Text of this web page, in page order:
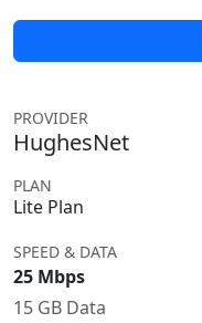
PROVIDER
HughesNet
PLAN
Lite Plan
SPEED & DATA
25 Mbps
15 GB Data